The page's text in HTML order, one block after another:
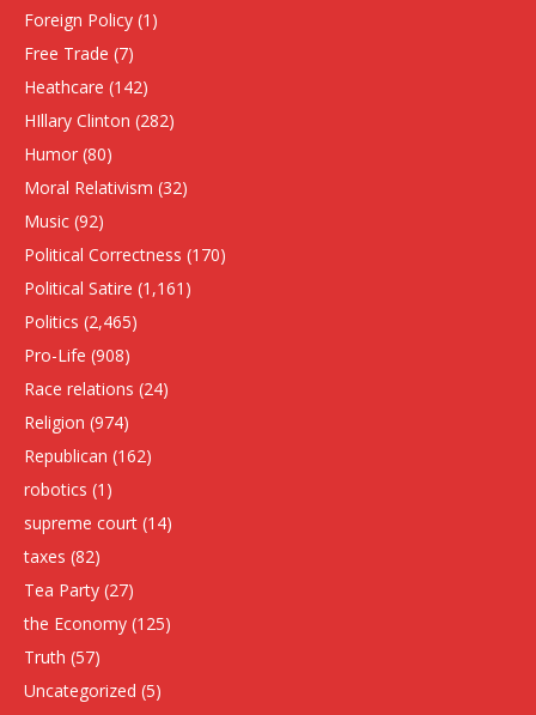
Foreign Policy (1)
Free Trade (7)
Heathcare (142)
HIllary Clinton (282)
Humor (80)
Moral Relativism (32)
Music (92)
Political Correctness (170)
Political Satire (1,161)
Politics (2,465)
Pro-Life (908)
Race relations (24)
Religion (974)
Republican (162)
robotics (1)
supreme court (14)
taxes (82)
Tea Party (27)
the Economy (125)
Truth (57)
Uncategorized (5)